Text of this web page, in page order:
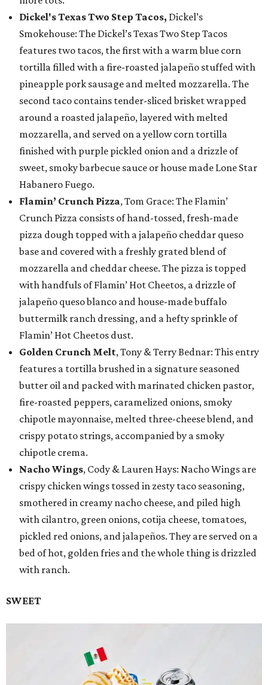
Dickel's Texas Two Step Tacos, Dickel’s
Smokehouse: The Dickel’s Texas Two Step Tacos
features two tacos, the first with a warm blue corn
tortilla filled with a fire-roasted jalapeño stuffed with
pineapple pork sausage and melted mozzarella. The
second taco contains tender-sliced brisket wrapped
around a roasted jalapeño, layered with melted
mozzarella, and served on a yellow corn tortilla
finished with purple pickled onion and a drizzle of
sweet, smoky barbecue sauce or house made Lone Star
Habanero Fuego.
Flamin’ Crunch Pizza, Tom Grace: The Flamin’
Crunch Pizza consists of hand-tossed, fresh-made
pizza dough topped with a jalapeño cheddar queso
base and covered with a freshly grated blend of
mozzarella and cheddar cheese. The pizza is topped
with handfuls of Flamin’ Hot Cheetos, a drizzle of
jalapeño queso blanco and house-made buffalo
buttermilk ranch dressing, and a hefty sprinkle of
Flamin’ Hot Cheetos dust.
Golden Crunch Melt, Tony & Terry Bednar: This entry
features a tortilla brushed in a signature seasoned
butter oil and packed with marinated chicken pastor,
fire-roasted peppers, caramelized onions, smoky
chipotle mayonnaise, melted three-cheese blend, and
crispy potato strings, accompanied by a smoky
chipotle crema.
Nacho Wings, Cody & Lauren Hays: Nacho Wings are
crispy chicken wings tossed in zesty taco seasoning,
smothered in creamy nacho cheese, and piled high
with cilantro, green onions, cotija cheese, tomatoes,
pickled red onions, and jalapeños. They are served on a
bed of hot, golden fries and the whole thing is drizzled
with ranch.
SWEET